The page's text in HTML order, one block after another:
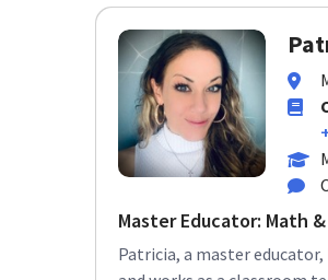
Master Educator: Math
Patricia, a master educator,
and works as a classroom